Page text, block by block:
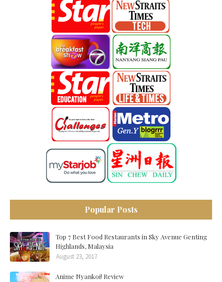
Popular Posts
Top 7 Best Food Restaurants in Sky Avenue Genting
Highlands, Malaysia
August 23, 2017
Anime Nyankoi! Review